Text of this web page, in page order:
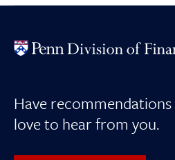
Have recommendations
love to hear from you.